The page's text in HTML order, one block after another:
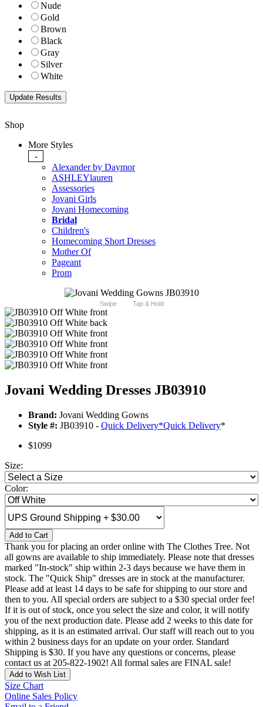
Nude
Gold
Brown
Black
Gray
Silver
White
Shop
More Styles
-
Alexander by Daymor
ASHLEYlauren
Assessories
Jovani Girls
Jovani Homecoming
Bridal
Children's
Homecoming Short Dresses
Mother Of
Pageant
Prom
Swipe Tap & Hold
Jovani Wedding Dresses JB03910
Brand: Jovani Wedding Gowns
Style #: JB03910 - Quick Delivery*Quick Delivery*
$1099
Size:
Color:
Add to Cart
Thank you for placing an order online with The Clothes Tree. Not
all gowns are available to ship immediately. Please note that dresses
marked "In-stock" ship within 2-3 days because we have them in
stock. The "Quick Ship" dresses are in stock at the manufacturer.
Please add at least 14 days to be safe for shipping to our store and
then to you. All special orders are subject to a $30 special order fee!
If it is out of stock, once you select the size and color, it will notify
you of the next production date. Please add 2 weeks to this date for
shipping, as it is an estimated arrival. Our staff will reach out to you
within 2 business days for an update on your order. Standard
Shipping is $30. If you have any questions or concerns, please
contact us at 205-822-1902! All formal sales are FINAL sale!
Add to Wish List
Size Chart
Online Sales Policy